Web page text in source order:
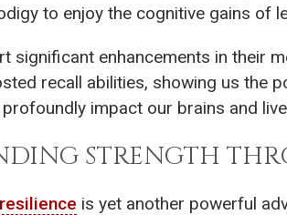
to enjoy the cognitive gains of
significant enhancements in their
recall abilities, showing us the
impact our brains and
STRENGTH
is yet another powerful